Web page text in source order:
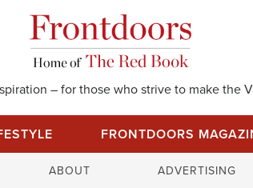
– for those who strive to make the
FRONTDOORS
ABOUT ADVERTISING